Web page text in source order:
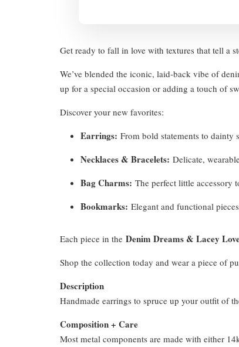
Get ready to fall in love with textures that tell a
We’ve blended the iconic, laid-back vibe of
up for a special occasion or adding a touch of
Discover your new favorites:
Earrings: From bold statements to dainty
Necklaces & Bracelets: Delicate,
Bag Charms: The perfect little accessory
Bookmarks: Elegant and functional
Each piece in the Denim Dreams & Lacey
Shop the collection today and wear a piece of
Description
Handmade earrings to spruce up your outfit of
Composition + Care
Most metal components are made with either